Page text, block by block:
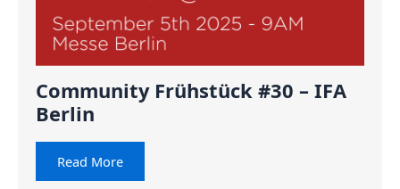
Community Frühstück #30 – IFA
Berlin
Read More